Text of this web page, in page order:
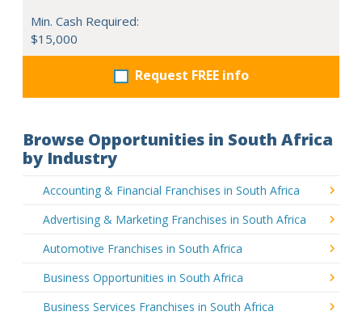
Min. Cash Required:
$15,000
Request FREE info
Browse Opportunities in South Africa
by Industry
Accounting & Financial Franchises in South Africa
Advertising & Marketing Franchises in South Africa
Automotive Franchises in South Africa
Business Opportunities in South Africa
Business Services Franchises in South Africa